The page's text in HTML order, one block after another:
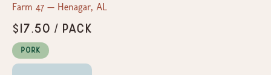
Farm 47 — Henagar, AL
$17.50 / pack
Pork